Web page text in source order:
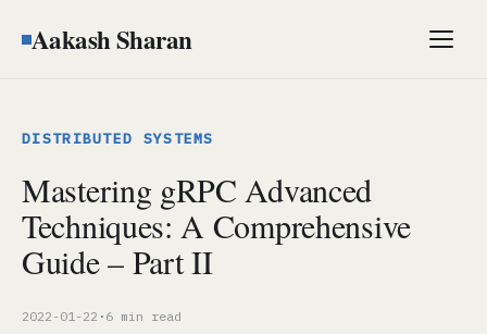
Aakash Sharan Menu
DISTRIBUTED SYSTEMS
Mastering gRPC Advanced
Techniques: A Comprehensive
Guide – Part II
2022-01-22 · 6 min read